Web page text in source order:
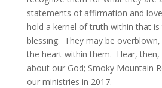
statements of affirmation and
hold a kernel of truth within that is
blessing. They may be
the heart within them. Hear, then,
about our God; Smoky Mountain
our ministries in 2017.